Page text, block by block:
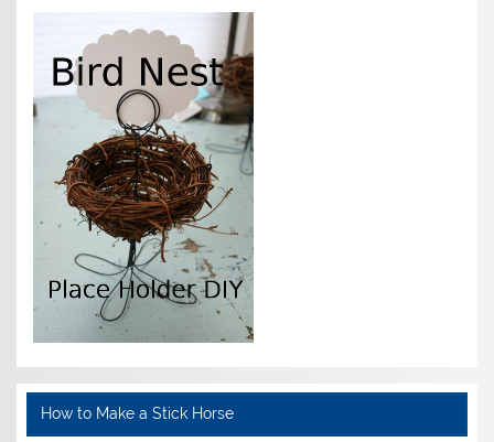
How to Make a Stick Horse